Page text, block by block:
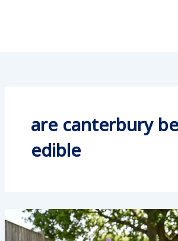
are canterbury
edible